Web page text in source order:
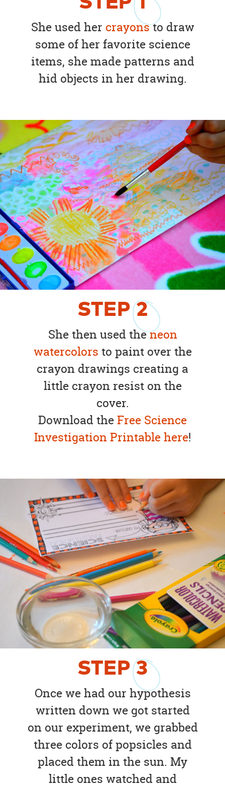
She used her crayonsto draw
some of her favorite science
items, she made patterns and
hid objects in her drawing.
STEP2
She then used theneon
watercolors to paint over the
crayon drawings creating a
little crayon resist on the
cover.
Download theFree Science
Investigation Printable here!
STEP3
Once we had our hypothesis
written down we got started
on our experiment, we grabbed
three colors of popsicles and
placed them in the sun. My
little ones watched and